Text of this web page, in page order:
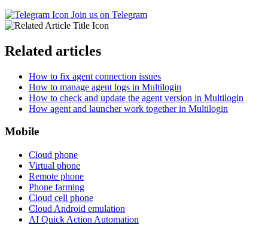
Join us on Telegram
Related articles
How to fix agent connection issues
How to manage agent logs in Multilogin
How to check and update the agent version in Multilogin
How agent and launcher work together in Multilogin
Mobile
Cloud phone
Virtual phone
Remote phone
Phone farming
Cloud cell phone
Cloud Android emulation
AI Quick Action Automation